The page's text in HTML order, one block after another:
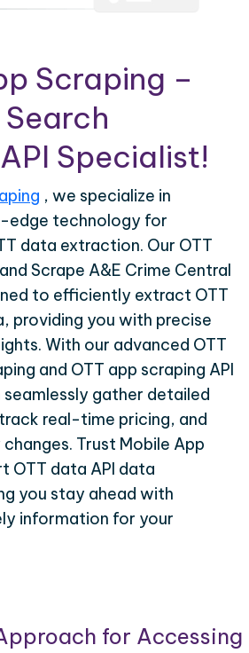
Scraping –
Specialist!
, we specialize in
edge technology for
data extraction. Our OTT
Scrape A&E Crime Central
to efficiently extract OTT
providing you with precise
With our advanced OTT
and OTT app scraping API
gather detailed
real-time pricing, and
Trust Mobile App
OTT data API data
you stay ahead with
information for your
for Accessing